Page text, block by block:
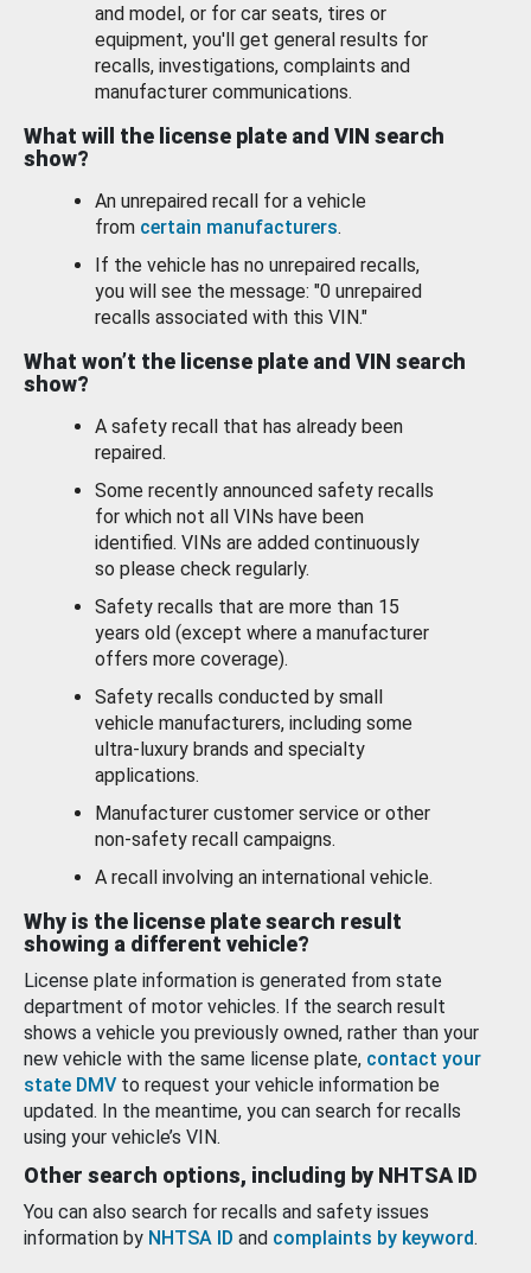
and model, or for car seats, tires or
equipment, you'll get general results for
recalls, investigations, complaints and
manufacturer communications.
What will the license plate and VIN search
show?
An unrepaired recall for a vehicle
from certain manufacturers.
If the vehicle has no unrepaired recalls,
you will see the message: "0 unrepaired
recalls associated with this VIN."
What won’t the license plate and VIN search
show?
A safety recall that has already been
repaired.
Some recently announced safety recalls
for which not all VINs have been
identified. VINs are added continuously
so please check regularly.
Safety recalls that are more than 15
years old (except where a manufacturer
offers more coverage).
Safety recalls conducted by small
vehicle manufacturers, including some
ultra-luxury brands and specialty
applications.
Manufacturer customer service or other
non-safety recall campaigns.
A recall involving an international vehicle.
Why is the license plate search result
showing a different vehicle?
License plate information is generated from state
department of motor vehicles. If the search result
shows a vehicle you previously owned, rather than your
new vehicle with the same license plate, contact your
state DMV to request your vehicle information be
updated. In the meantime, you can search for recalls
using your vehicle’s VIN.
Other search options, including by NHTSA ID
You can also search for recalls and safety issues
information by NHTSA ID and complaints by keyword.